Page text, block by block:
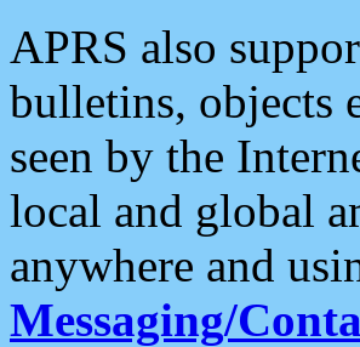
APRS also
bulletins, objects
seen by the
local and global
anywhere and
Messaging/